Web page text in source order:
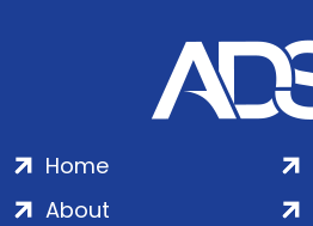
Home
About